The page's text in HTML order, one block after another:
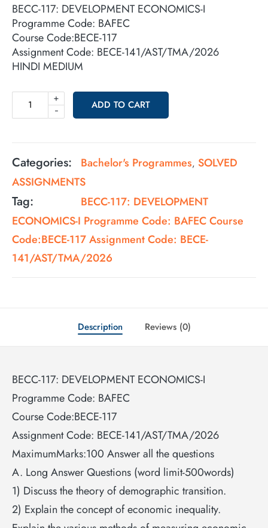
BECC-117: DEVELOPMENT ECONOMICS-I
Programme Code: BAFEC
Course Code:BECE-117
Assignment Code: BECE-141/AST/TMA/2026
HINDI MEDIUM
-
+
ADD TO CART
Categories: Bachelor's Programmes, SOLVED
ASSIGNMENTS
Tag:
BECC-117: DEVELOPMENT
ECONOMICS-I Programme Code: BAFEC Course
Code:BECE-117 Assignment Code: BECE-
141/AST/TMA/2026
Description Reviews (0)
BECC-117: DEVELOPMENT ECONOMICS-I
Programme Code: BAFEC
Course Code:BECE-117
Assignment Code: BECE-141/AST/TMA/2026
MaximumMarks:100 Answer all the questions
A. Long Answer Questions (word limit-500words)
1) Discuss the theory of demographic transition.
2) Explain the concept of economic inequality.